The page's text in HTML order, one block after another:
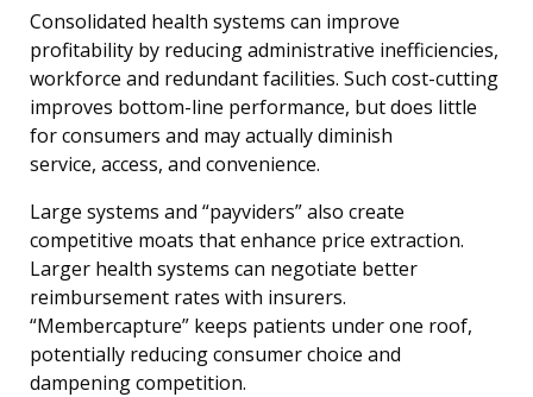
Consolidated health systems can improve
profitability by reducing administrative inefficiencies,
workforce and redundant facilities. Such cost-cutting
improves bottom-line performance, but does little
for consumers and may actually diminish
service, access, and convenience.
Large systems and “payviders” also create
competitive moats that enhance price extraction.
Larger health systems can negotiate better
reimbursement rates with insurers.
“Membercapture” keeps patients under one roof,
potentially reducing consumer choice and
dampening competition.